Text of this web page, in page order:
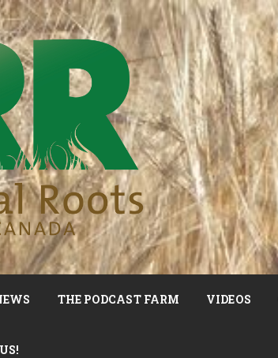
THE PODCAST FARM VIDEOS